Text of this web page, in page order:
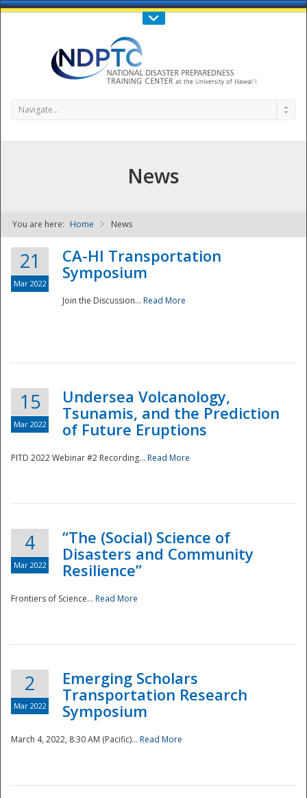
Call Us : 808-956-0600
NDPTC - The
National
Navigate...
News
You are here: Home News
21
Mar 2022
CA-HI Transportation
Symposium
Join the Discussion... Read More
15
Mar 2022
Undersea Volcanology,
Tsunamis, and the Prediction
of Future Eruptions
PITD 2022 Webinar #2 Recording... Read More
4
Mar 2022
“The (Social) Science of
Disasters and Community
Resilience”
Frontiers of Science... Read More
2
Mar 2022
Emerging Scholars
Transportation Research
Symposium
March 4, 2022, 8:30 AM (Pacific)... Read More